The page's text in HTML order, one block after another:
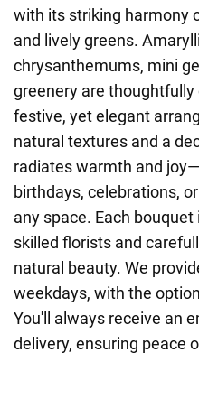
with its striking harmony
and lively greens.
chrysanthemums, mini
greenery are
festive, yet elegant
natural textures and a
radiates warmth and
birthdays, celebrations,
any space. Each
skilled florists and
natural beauty. We
weekdays, with the
You'll always receive an
delivery, ensuring peace